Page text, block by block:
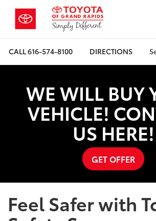
CALL616-574-8100 DIRECTIONS
WE WILL BUY
VEHICLE!
US HERE!
GET OFFER
Feel Safer with